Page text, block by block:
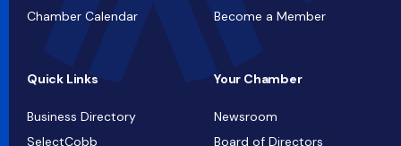
Chamber Calendar
Become a Member
Quick Links
Business Directory
SelectCobb
Your Chamber
Newsroom
Board of Directors